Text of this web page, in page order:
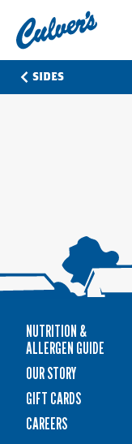
Culver's
Home
SIDES
NUTRITION &
ALLERGEN GUIDE
OUR STORY
GIFT CARDS
CAREERS